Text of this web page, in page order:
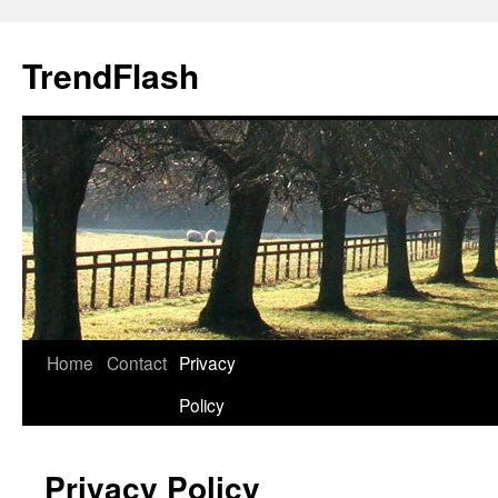
content
TrendFlash
Home Contact Privacy
Policy
Privacy Policy